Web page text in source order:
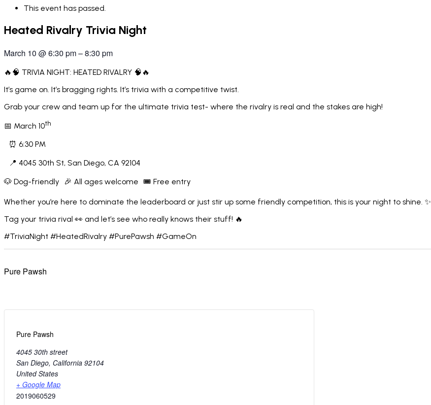
This event has passed.
Heated Rivalry Trivia Night
March 10 @6:30 pm–8:30 pm
🔥🧠 TRIVIA NIGHT: HEATED RIVALRY 🧠🔥
It’s game on. It’s bragging rights. It’s trivia with a competitive twist.
Grab your crew and team up for the ultimate trivia test- where the rivalry is real and the stakes are high!
📅 March 10th
⏰ 6:30 PM
📍 4045 30th St, San Diego, CA 92104
🐶 Dog-friendly 🎉 All ages welcome 🎟️ Free entry
Whether you’re here to dominate the leaderboard or just stir up some friendly competition, this is your night to shine. ✨
Tag your trivia rival 👀 and let’s see who really knows their stuff! 🔥
#TriviaNight #HeatedRivalry #PurePawsh #GameOn
Pure Pawsh
Pure Pawsh
4045 30th street
San Diego, California 92104
United States
+ Google Map
2019060529